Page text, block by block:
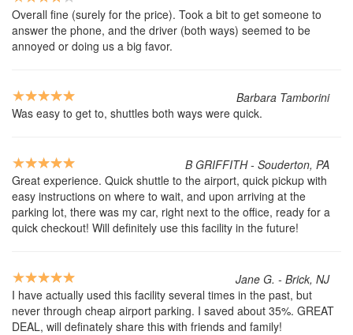
Overall fine (surely for the price). Took a bit to get someone to
answer the phone, and the driver (both ways) seemed to be
annoyed or doing us a big favor.
Barbara Tamborini
Was easy to get to, shuttles both ways were quick.
B GRIFFITH - Souderton, PA
Great experience. Quick shuttle to the airport, quick pickup with
easy instructions on where to wait, and upon arriving at the
parking lot, there was my car, right next to the office, ready for a
quick checkout! Will definitely use this facility in the future!
Jane G. - Brick, NJ
I have actually used this facility several times in the past, but
never through cheap airport parking. I saved about 35%. GREAT
DEAL, will definately share this with friends and family!